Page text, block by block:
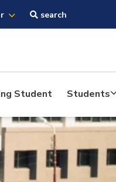
search
Student Students